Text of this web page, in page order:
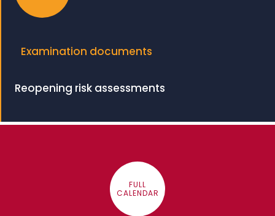
Examination documents
Reopening risk assessments
FULL
CALENDAR